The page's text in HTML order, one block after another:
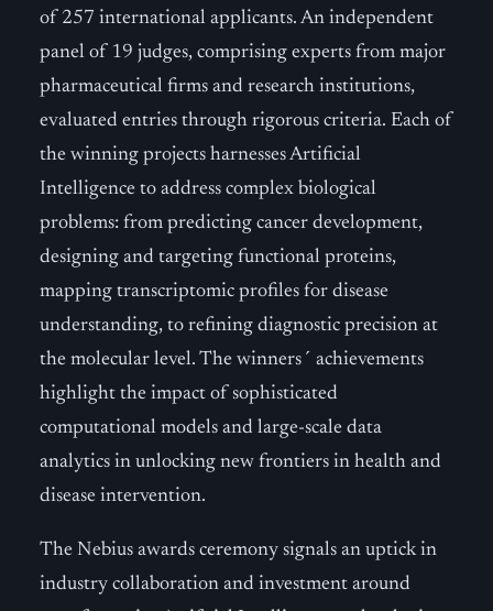
of 257 international applicants. An independent
panel of 19 judges, comprising experts from major
pharmaceutical firms and research institutions,
evaluated entries through rigorous criteria. Each of
the winning projects harnesses Artificial
Intelligence to address complex biological
problems: from predicting cancer development,
designing and targeting functional proteins,
mapping transcriptomic profiles for disease
understanding, to refining diagnostic precision at
the molecular level. The winners´ achievements
highlight the impact of sophisticated
computational models and large-scale data
analytics in unlocking new frontiers in health and
disease intervention.
The Nebius awards ceremony signals an uptick in
industry collaboration and investment around